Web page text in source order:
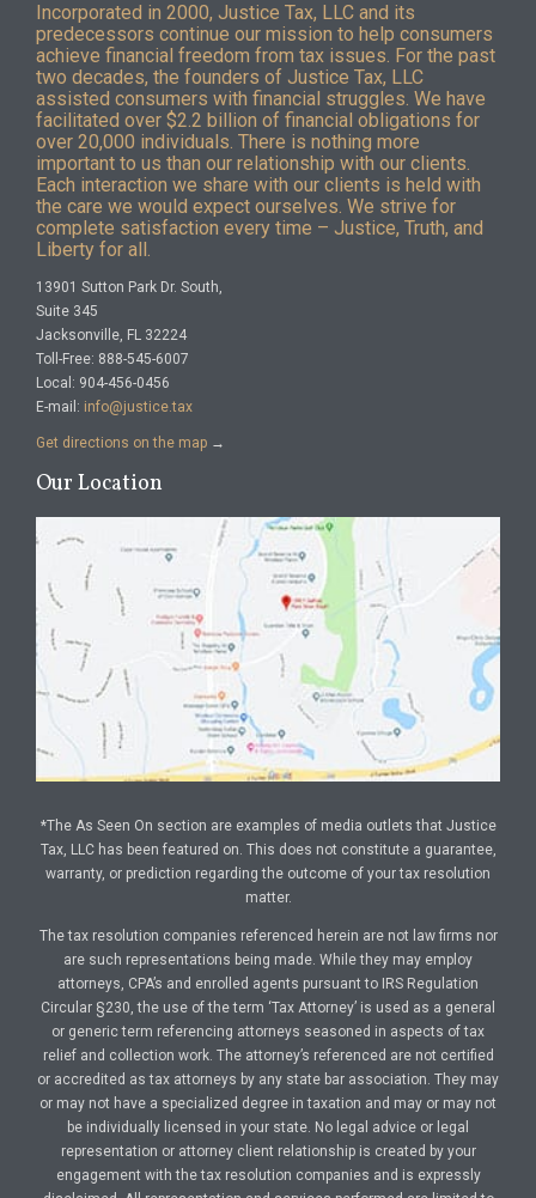
Incorporated in 2000, Justice Tax, LLC and its
predecessors continue our mission to help consumers
achieve financial freedom from tax issues. For the past
two decades, the founders of Justice Tax, LLC
assisted consumers with financial struggles. We have
facilitated over $2.2 billion of financial obligations for
over 20,000 individuals. There is nothing more
important to us than our relationship with our clients.
Each interaction we share with our clients is held with
the care we would expect ourselves. We strive for
complete satisfaction every time – Justice, Truth, and
Liberty for all.
13901 Sutton Park Dr. South,
Suite 345
Jacksonville, FL 32224
Toll-Free: 888-545-6007
Local: 904-456-0456
E-mail: info@justice.tax
Get directions on the map →
Our Location
*The As Seen On section are examples of media outlets that Justice
Tax, LLC has been featured on. This does not constitute a guarantee,
warranty, or prediction regarding the outcome of your tax resolution
matter.
The tax resolution companies referenced herein are not law firms nor
are such representations being made. While they may employ
attorneys, CPA’s and enrolled agents pursuant to IRS Regulation
Circular §230, the use of the term ‘Tax Attorney’ is used as a general
or generic term referencing attorneys seasoned in aspects of tax
relief and collection work. The attorney’s referenced are not certified
or accredited as tax attorneys by any state bar association. They may
or may not have a specialized degree in taxation and may or may not
be individually licensed in your state. No legal advice or legal
representation or attorney client relationship is created by your
engagement with the tax resolution companies and is expressly